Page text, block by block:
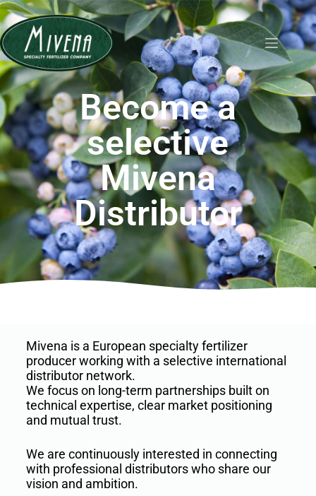
Become a
selective
Mivena
Distributor
Mivena is a European specialty fertilizer
producer working with a selective international
distributor network.
We focus on long-term partnerships built on
technical expertise, clear market positioning
and mutual trust.
We are continuously interested in connecting
with professional distributors who share our
vision and ambition.